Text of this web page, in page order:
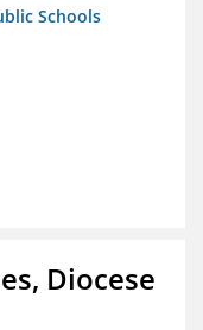
Schools
Diocese